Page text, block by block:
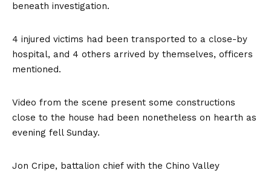
beneath investigation.
4 injured victims had been transported to a close-by
hospital, and 4 others arrived by themselves, officers
mentioned.
Video from the scene present some constructions
close to the house had been nonetheless on hearth as
evening fell Sunday.
Jon Cripe, battalion chief with the Chino Valley